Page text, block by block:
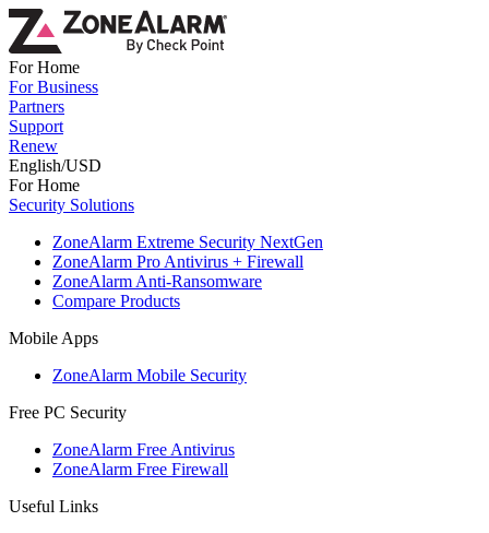
For Home
For Business
Partners
Support
Renew
English/USD
For Home
Security Solutions
ZoneAlarm Extreme Security NextGen
ZoneAlarm Pro Antivirus + Firewall
ZoneAlarm Anti-Ransomware
Compare Products
Mobile Apps
ZoneAlarm Mobile Security
Free PC Security
ZoneAlarm Free Antivirus
ZoneAlarm Free Firewall
Useful Links